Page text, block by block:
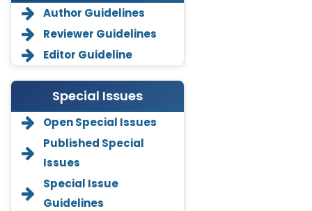
Author Guidelines
Reviewer Guidelines
Editor Guideline
Special Issues
Open Special Issues
Published Special
Issues
Special Issue
Guidelines
Annemiek Van Spriel
Fengfeng Zhuang
-United States